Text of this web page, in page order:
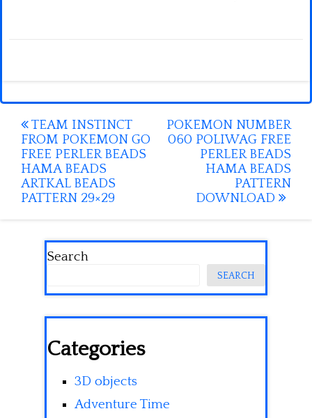
Post
navigation
TEAM INSTINCT
FROM POKEMON GO
FREE PERLER BEADS
HAMA BEADS
ARTKAL BEADS
PATTERN 29×29
POKEMON NUMBER
060 POLIWAG FREE
PERLER BEADS
HAMA BEADS
PATTERN
DOWNLOAD
Search
SEARCH
Categories
3D objects
Adventure Time